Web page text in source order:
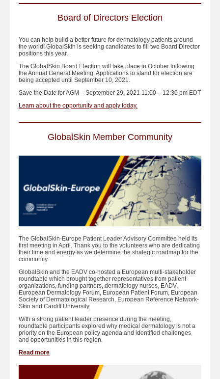
Board of Directors Election
You can help build a better future for dermatology patients around
the world! GlobalSkin is seeking candidates to fill two Board Director
positions this year.
The GlobalSkin Board Election will take place in October following
the Annual General Meeting. Applications to stand for election are
being accepted until September 10, 2021.
Save the Date for AGM – September 29, 2021 11:00 – 12:30 pm EDT
Learn about the opportunity and apply today.
GlobalSkin Member Community
The GlobalSkin-Europe Patient Leader Advisory Committee held its
first meeting in April. Thank you to the volunteers who are dedicating
their time and energy as we determine the strategic roadmap for the
community.
GlobalSkin and the EADV co-hosted a European multi-stakeholder
roundtable which brought together representatives from patient
organizations, funding partners, dermatology nurses, EADV,
European Dermatology Forum, European Patient Forum, European
Society of Dermatological Research, European Reference Network-
Skin and Cardiff University.
With a strong patient leader presence during the meeting,
roundtable participants explored why medical dermatology is not a
priority on the European policy agenda and identified challenges
and opportunities in this region.
Read more